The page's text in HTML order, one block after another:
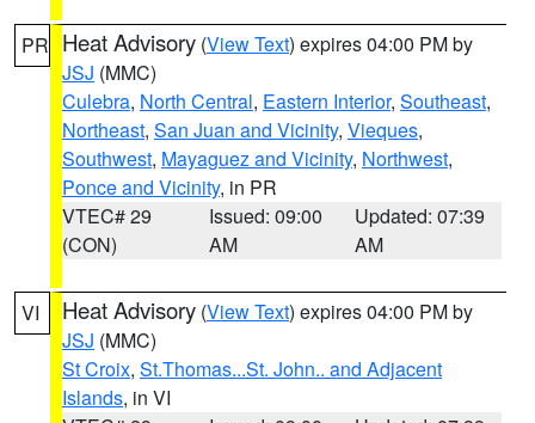
PR Heat Advisory (View Text) expires 04:00 PM by
JSJ (MMC)
Culebra, North Central, Eastern Interior, Southeast,
Northeast, San Juan and Vicinity, Vieques,
Southwest, Mayaguez and Vicinity, Northwest,
Ponce and Vicinity, in PR
VTEC# 29
(CON)
Issued: 09:00
AM
Updated: 07:39
AM
VI Heat Advisory (View Text) expires 04:00 PM by
JSJ (MMC)
St Croix, St.Thomas...St. John.. and Adjacent
Islands, in VI